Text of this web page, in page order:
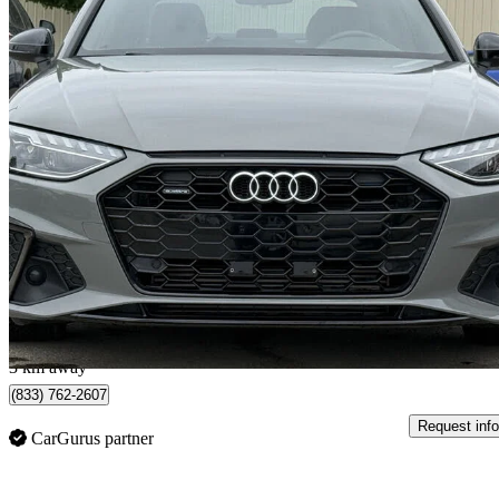
2021 Audi A4
quattro Premium Plus S Line 45 TFSI AWD29,614 km
$33,900 Great
$595/mo est.
Saskatoon, SK
3 km away
(833) 762-2607
CarGurus partner
Request info